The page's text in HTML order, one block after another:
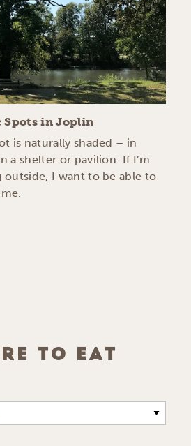
Spots in Joplin
is naturally shaded – in
a shelter or pavilion. If I’m
outside, I want to be able to
TO EAT